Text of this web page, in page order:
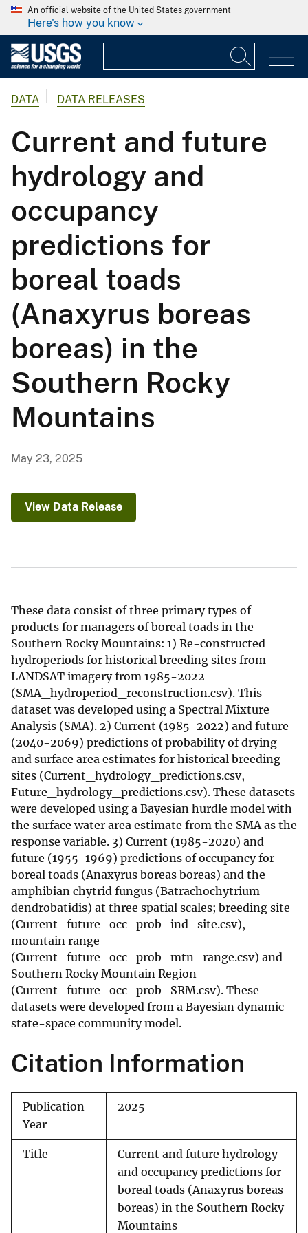
An official website of the United States government
Here's how you know
DATA DATA RELEASES
Current and future
hydrology and
occupancy
predictions for
boreal toads
(Anaxyrus boreas
boreas) in the
Southern Rocky
Mountains
May 23, 2025
View Data Release
These data consist of three primary types of
products for managers of boreal toads in the
Southern Rocky Mountains: 1) Re-constructed
hydroperiods for historical breeding sites from
LANDSAT imagery from 1985-2022
(SMA_hydroperiod_reconstruction.csv). This
dataset was developed using a Spectral Mixture
Analysis (SMA). 2) Current (1985-2022) and future
(2040-2069) predictions of probability of drying
and surface area estimates for historical breeding
sites (Current_hydrology_predictions.csv,
Future_hydrology_predictions.csv). These datasets
were developed using a Bayesian hurdle model with
the surface water area estimate from the SMA as the
response variable. 3) Current (1985-2020) and
future (1955-1969) predictions of occupancy for
boreal toads (Anaxyrus boreas boreas) and the
amphibian chytrid fungus (Batrachochytrium
dendrobatidis) at three spatial scales; breeding site
(Current_future_occ_prob_ind_site.csv),
mountain range
(Current_future_occ_prob_mtn_range.csv) and
Southern Rocky Mountain Region
(Current_future_occ_prob_SRM.csv). These
datasets were developed from a Bayesian dynamic
state-space community model.
Citation Information
Publication
Year
2025
Title
Current and future hydrology
and occupancy predictions for
boreal toads (Anaxyrus boreas
boreas) in the Southern Rocky
Mountains